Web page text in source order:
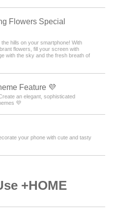
Flowers Special
hills on your smartphone! With
flowers, fill your screen with
with the sky and the fresh breath of
Feature 💜
an elegant, sophisticated
💜
your phone with cute and tasty
+HOME